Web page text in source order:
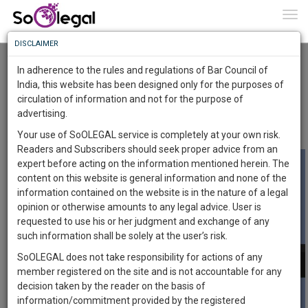
DOCTRINE OF FRUSTRATION AND FORCE
MAJUERE
4 Apr 2020
Comment Share
Like
Know
More
Something
Awesome
The
Work
1444
DAYS
23
HOURS
13
MINUTES
15
SECONDS
Sign-
up
and
To
Know
More
Launching
Soon
SAARTH,
your
complete
client,
case,
DISCLAIMER
In adherence to the rules and regulations of Bar Council of
India, this website has been designed only for the purposes of
circulation of information and not for the purpose of
advertising.
Your use of SoOLEGAL service is completely at your own risk.
Readers and Subscribers should seek proper advice from an
expert before acting on the information mentioned herein. The
content on this website is general information and none of the
information contained on the website is in the nature of a legal
opinion or otherwise amounts to any legal advice. User is
requested to use his or her judgment and exchange of any
such information shall be solely at the user’s risk.
SoOLEGAL does not take responsibility for actions of any
member registered on the site and is not accountable for any
decision taken by the reader on the basis of
information/commitment provided by the registered